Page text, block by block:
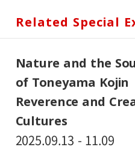
Related Special
Nature and the
of Toneyama
Reverence and
Cultures
2025.09.13 - 11.09